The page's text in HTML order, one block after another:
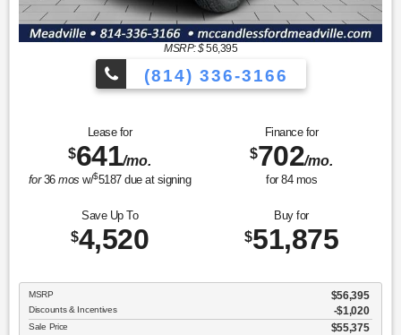
MSRP: $56,395
(814) 336-3166
Lease for
$641/mo.
for36mos w/$5187due at signing
Finance for
$702/mo.
for 84mos
Save Up To
$4,520
Buy for
$51,875
MSRP $56,395
Discounts & Incentives -$1,020
Sale Price $55,375